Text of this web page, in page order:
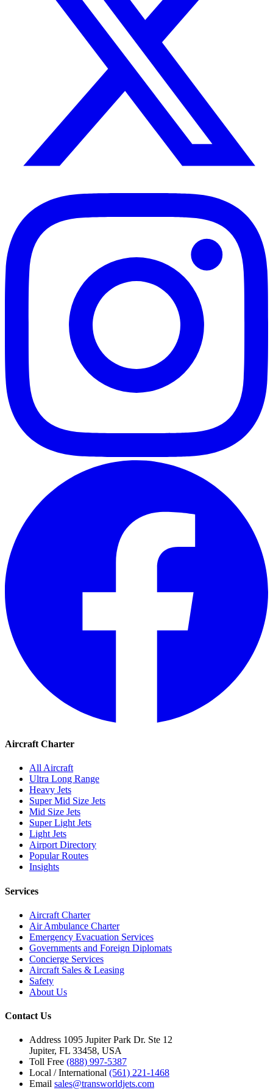
Aircraft Charter
All Aircraft
Ultra Long Range
Heavy Jets
Super Mid Size Jets
Mid Size Jets
Super Light Jets
Light Jets
Airport Directory
Popular Routes
Insights
Services
Aircraft Charter
Air Ambulance Charter
Emergency Evacuation Services
Governments and Foreign Diplomats
Concierge Services
Aircraft Sales & Leasing
Safety
About Us
Contact Us
Address 1095 Jupiter Park Dr. Ste 12
Jupiter, FL 33458, USA
Toll Free (888) 997-5387
Local / International (561) 221-1468
Email sales@transworldjets.com